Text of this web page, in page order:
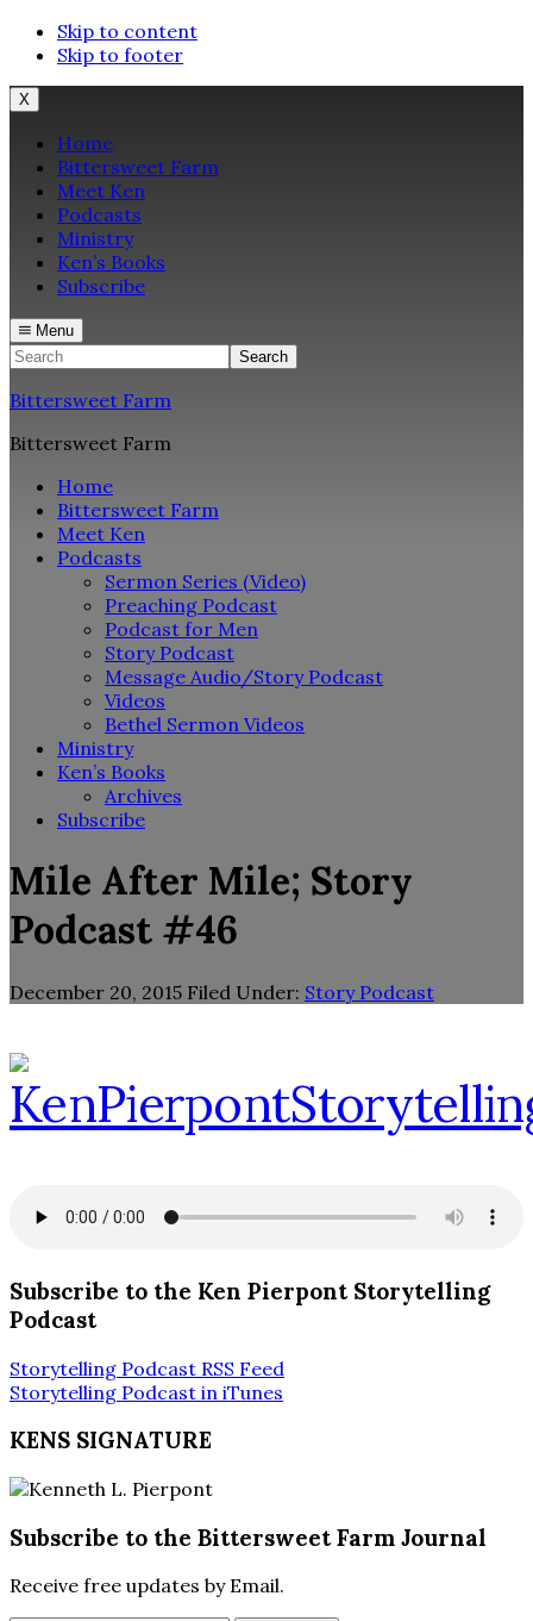
Skip to content
Skip to footer
X
Home
Bittersweet Farm
Meet Ken
Podcasts
Ministry
Ken’s Books
Subscribe
Menu
Search
Bittersweet Farm
Bittersweet Farm
Home
Bittersweet Farm
Meet Ken
Podcasts
Sermon Series (Video)
Preaching Podcast
Podcast for Men
Story Podcast
Message Audio/Story Podcast
Videos
Bethel Sermon Videos
Ministry
Ken’s Books
Archives
Subscribe
Mile After Mile; Story
Podcast #46
December 20, 2015 Filed Under: Story Podcast
Subscribe to the Ken Pierpont Storytelling
Podcast
Storytelling Podcast RSS Feed
Storytelling Podcast in iTunes
KENS SIGNATURE
Subscribe to the Bittersweet Farm Journal
Receive free updates by Email.